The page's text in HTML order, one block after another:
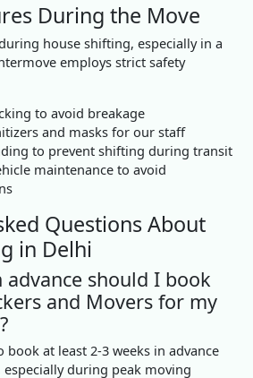
During the Move
house shifting, especially in a
employs strict safety
to avoid breakage
and masks for our staff
to prevent shifting during transit
maintenance to avoid
Questions About
in Delhi
advance should I book
and Movers for my
at least 2-3 weeks in advance
during peak moving